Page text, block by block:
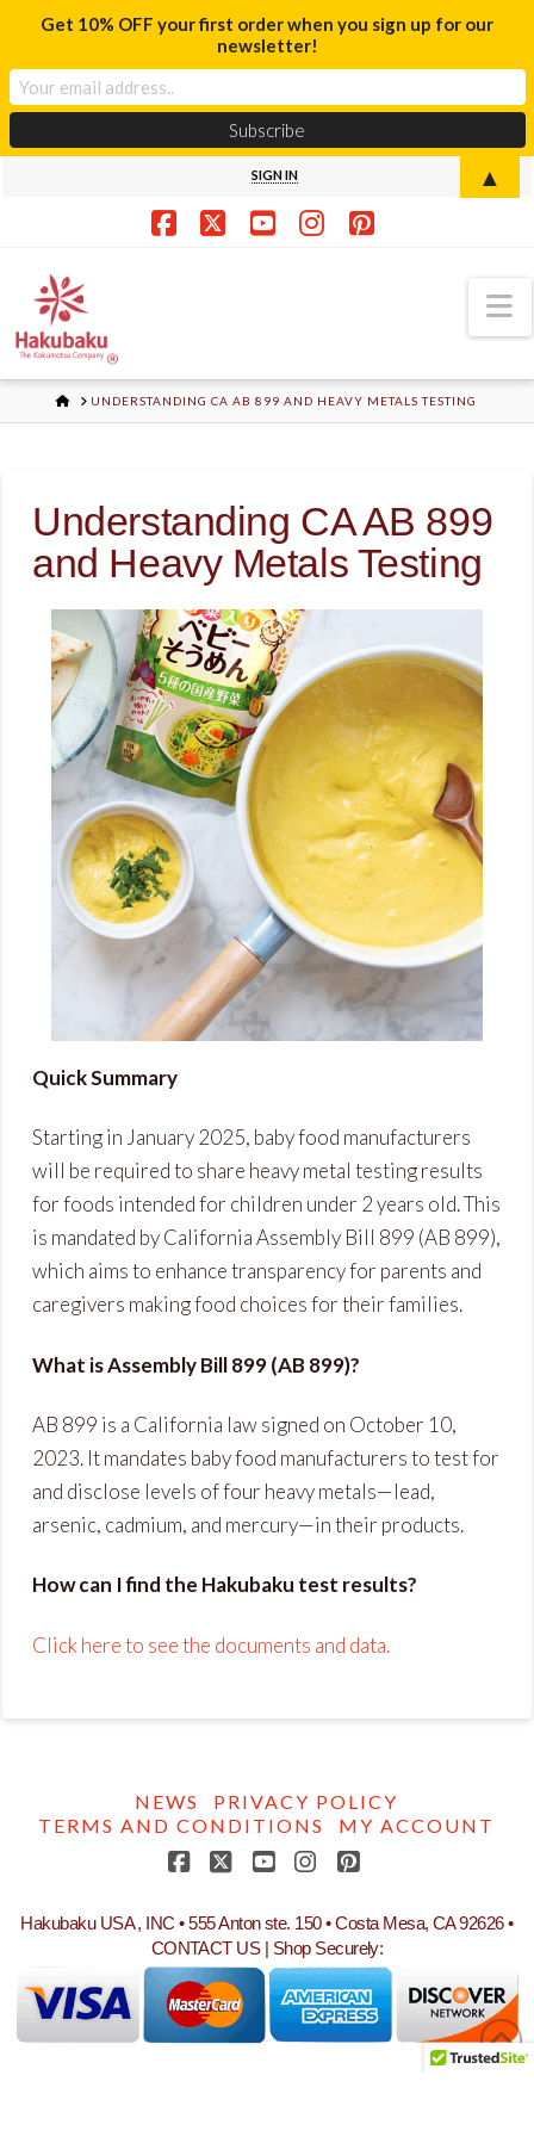
SIGN IN
HOMEUNDERSTANDING CA AB 899 AND HEAVY METALS TESTING
Understanding CA AB 899
and Heavy Metals Testing
Quick Summary
Starting in January 2025, baby food manufacturers
will be required to share heavy metal testing results
for foods intended for children under 2 years old. This
is mandated by California Assembly Bill 899 (AB 899),
which aims to enhance transparency for parents and
caregivers making food choices for their families.
What is Assembly Bill 899 (AB 899)?
AB 899 is a California law signed on October 10,
2023. It mandates baby food manufacturers to test for
and disclose levels of four heavy metals—lead,
arsenic, cadmium, and mercury—in their products.
How can I find the Hakubaku test results?
Click here to see the documents and data.
NEWS
PRIVACY POLICY
TERMS AND CONDITIONS
MY ACCOUNT
Hakubaku USA , INC • 555 Anton ste. 150 • Costa Mesa, CA 92626 •
CONTACT US| Shop Securely:
Get 10% OFF your first order when you sign up for our
newsletter!
▲